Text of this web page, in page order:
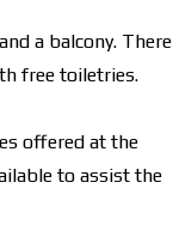
a balcony. There
free toiletries.
offered at the
to assist the